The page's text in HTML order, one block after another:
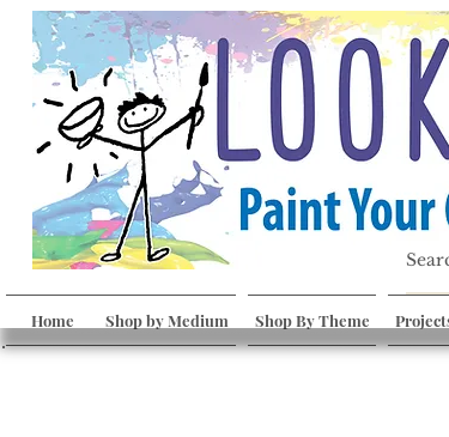
Home Shop by Medium Shop By Theme